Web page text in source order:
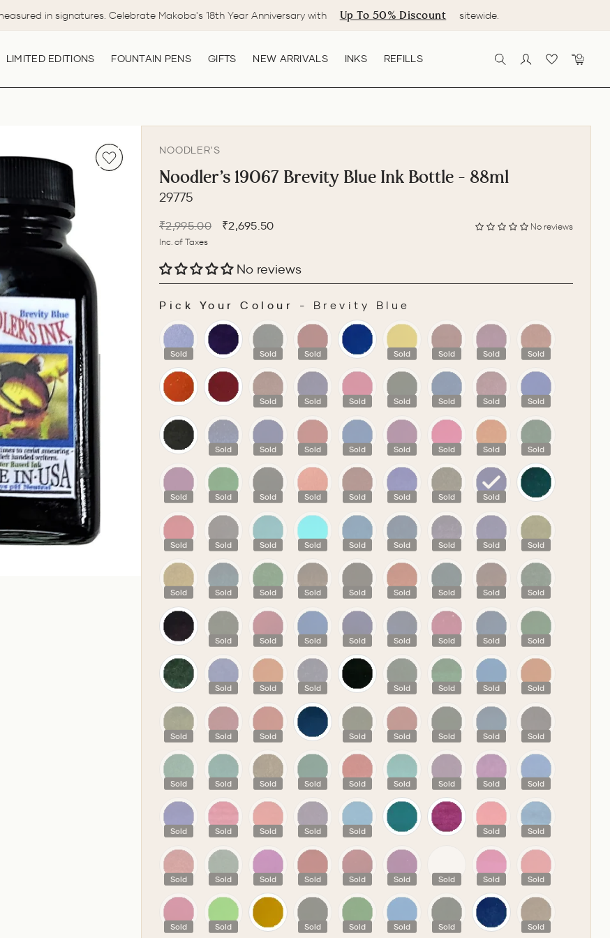
Pause
in signatures. Celebrate Makoba's 18th Year Anniversary with Up To 50% Discount sitewide.
LIMITED EDITIONS FOUNTAIN PENS GIFTS NEW ARRIVALS INKS
REFILLS
NOODLER'S
Noodler's 19067 Brevity Blue Ink Bottle - 88ml
29775
Regular
price
₹2,995.00
Sale
₹2,695.50
Inc. of Taxes
No reviews
No reviews
Pick Your Colour - Brevity Blue
PICK YOUR COLOUR
Sold Sold Sold Sold Sold Sold Sold
Sold Sold Sold Sold Sold Sold Sold
Sold Sold Sold Sold Sold Sold Sold Sold
Sold Sold Sold Sold Sold Sold Sold Sold
Sold Sold Sold Sold Sold Sold Sold Sold Sold
Sold Sold Sold Sold Sold Sold Sold Sold Sold
Sold Sold Sold Sold Sold Sold Sold Sold
Sold Sold Sold Sold Sold Sold Sold
Sold Sold Sold Sold Sold Sold Sold Sold
Sold Sold Sold Sold Sold Sold Sold Sold Sold
Sold Sold Sold Sold Sold Sold Sold
Sold Sold Sold Sold Sold Sold Sold Sold Sold
Sold Sold Sold Sold Sold Sold Sold